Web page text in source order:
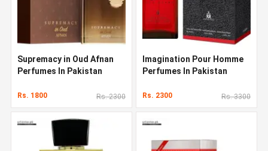
Supremacy in Oud Afnan
Perfumes In Pakistan
Rs. 1800 Rs. 2300
Imagination Pour Homme
Perfumes In Pakistan
Rs. 2300 Rs. 3300